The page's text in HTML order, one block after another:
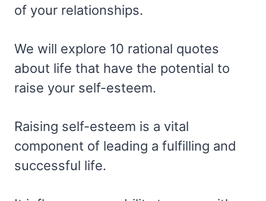
of your relationships.
We will explore 10 rational quotes
about life that have the potential to
raise your self-esteem.
Raising self-esteem is a vital
component of leading a fulfilling and
successful life.